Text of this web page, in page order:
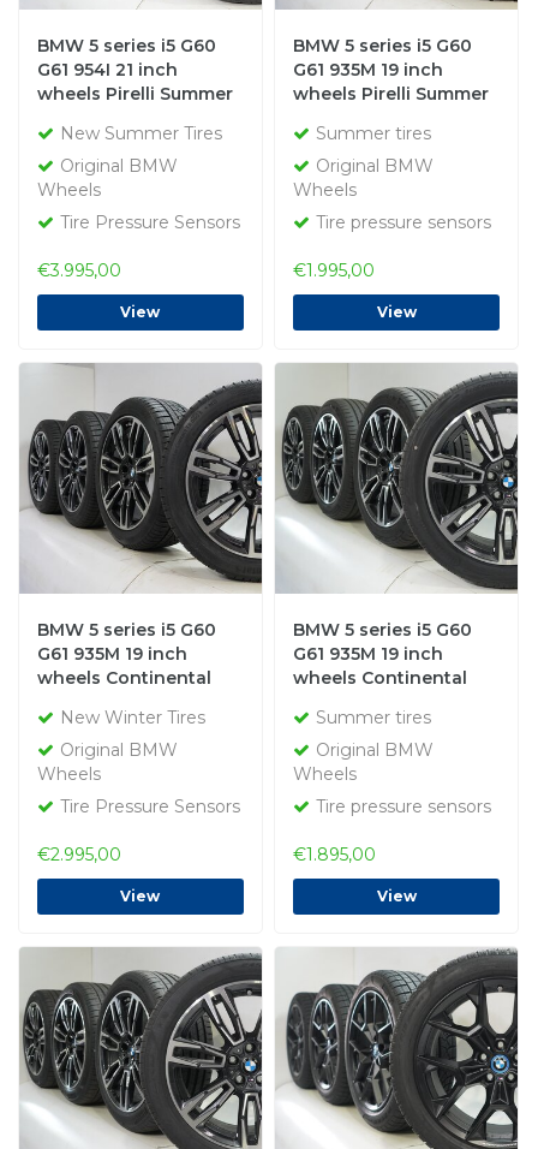
BMW 5 series i5 G60
G61 954I 21 inch
wheels Pirelli Summer
New Summer Tires
Original BMW
Wheels
Tire Pressure Sensors
€3.995,00
View
BMW 5 series i5 G60
G61 935M 19 inch
wheels Pirelli Summer
Summer tires
Original BMW
Wheels
Tire pressure sensors
€1.995,00
View
BMW 5 series i5 G60
G61 935M 19 inch
wheels Continental
Original
New Winter Tires
Original BMW
Wheels
Tire Pressure Sensors
€2.995,00
View
BMW 5 series i5 G60
G61 935M 19 inch
wheels Continental
Summer tires
Original BMW
Wheels
Tire pressure sensors
€1.895,00
View